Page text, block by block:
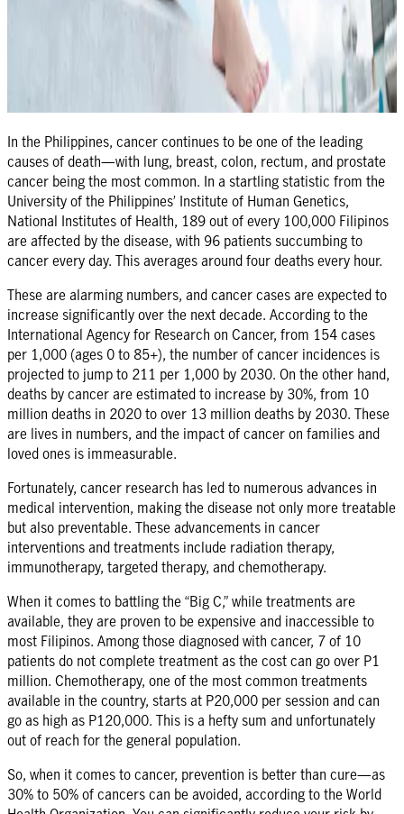
In the Philippines, cancer continues to be one of the leading
causes of death—with lung, breast, colon, rectum, and prostate
cancer being the most common. In a startling statistic from the
University of the Philippines’ Institute of Human Genetics,
National Institutes of Health, 189 out of every 100,000 Filipinos
are affected by the disease, with 96 patients succumbing to
cancer every day. This averages around four deaths every hour.
These are alarming numbers, and cancer cases are expected to
increase significantly over the next decade. According to the
International Agency for Research on Cancer, from 154 cases
per 1,000 (ages 0 to 85+), the number of cancer incidences is
projected to jump to 211 per 1,000 by 2030. On the other hand,
deaths by cancer are estimated to increase by 30%, from 10
million deaths in 2020 to over 13 million deaths by 2030. These
are lives in numbers, and the impact of cancer on families and
loved ones is immeasurable.
Fortunately, cancer research has led to numerous advances in
medical intervention, making the disease not only more treatable
but also preventable. These advancements in cancer
interventions and treatments include radiation therapy,
immunotherapy, targeted therapy, and chemotherapy.
When it comes to battling the “Big C,” while treatments are
available, they are proven to be expensive and inaccessible to
most Filipinos. Among those diagnosed with cancer, 7 of 10
patients do not complete treatment as the cost can go over P1
million. Chemotherapy, one of the most common treatments
available in the country, starts at P20,000 per session and can
go as high as P120,000. This is a hefty sum and unfortunately
out of reach for the general population.
So, when it comes to cancer, prevention is better than cure—as
30% to 50% of cancers can be avoided, according to the World